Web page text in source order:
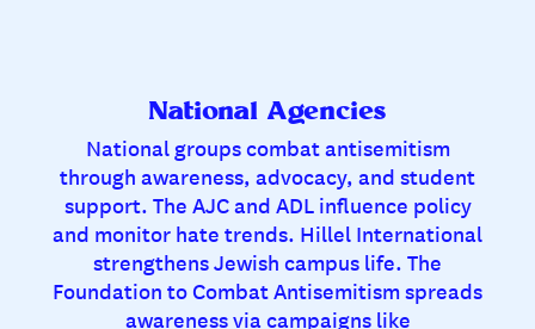
National Agencies
National groups combat antisemitism
through awareness, advocacy, and student
support. The AJC and ADL influence policy
and monitor hate trends. Hillel International
strengthens Jewish campus life. The
Foundation to Combat Antisemitism spreads
awareness via campaigns like